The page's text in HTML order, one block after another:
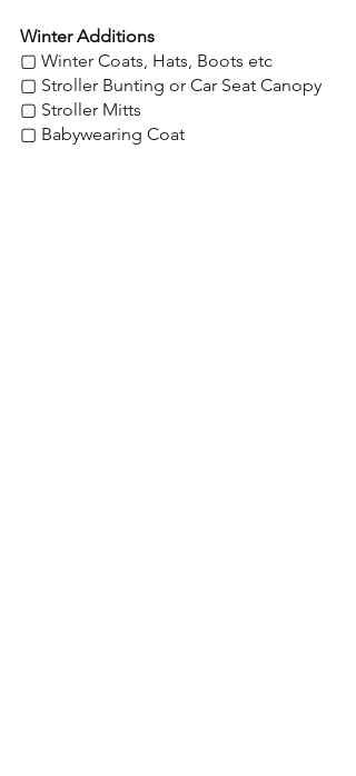
Winter Additions
▢ Winter Coats, Hats, Boots etc
▢ Stroller Bunting or Car Seat Canopy
▢ Stroller Mitts
▢ Babywearing Coat